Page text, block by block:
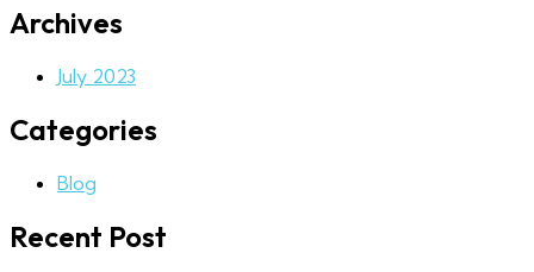
Archives
July 2023
Categories
Blog
Recent Post